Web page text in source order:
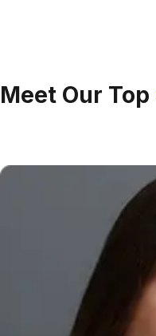
Meet Our Top